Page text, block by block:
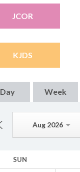
JCOR
KJDS
Day Week
Aug 2026
SUN